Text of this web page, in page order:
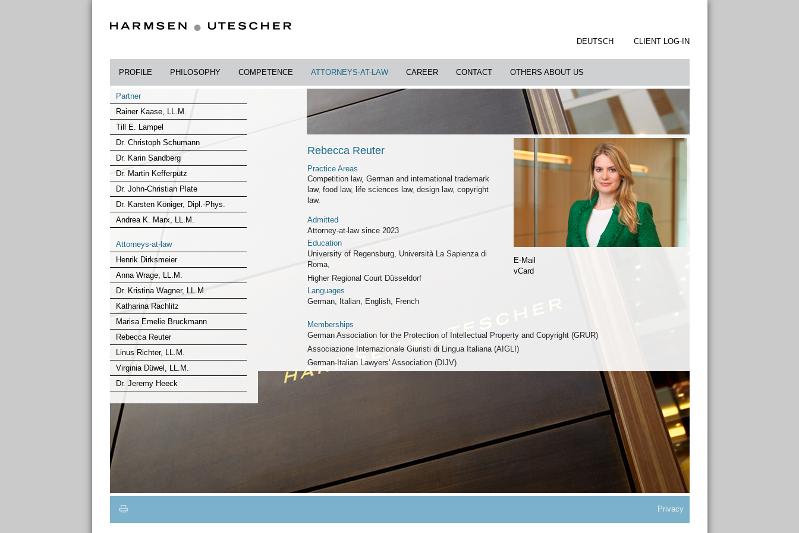
DEUTSCH CLIENT LOG-IN
PROFILE PHILOSOPHY COMPETENCE ATTORNEYS-AT-LAW CAREER CONTACT OTHERS ABOUT US
Partner
Rainer Kaase, LL.M.
Till E. Lampel
Dr. Christoph Schumann
Dr. Karin Sandberg
Dr. Martin Kefferpütz
Dr. John-Christian Plate
Dr. Karsten Königer, Dipl.-Phys.
Andrea K. Marx, LL.M.
Attorneys-at-law
Henrik Dirksmeier
Anna Wrage, LL.M.
Dr. Kristina Wagner, LL.M.
Katharina Rachlitz
Marisa Emelie Bruckmann
Rebecca Reuter
Linus Richter, LL.M.
Virginia Düwel, LL.M.
Dr. Jeremy Heeck
Rebecca Reuter
Practice Areas
Competition law, German and international trademark
law, food law, life sciences law, design law, copyright
law.
Admitted
Attorney-at-law since 2023
Education
University of Regensburg, Università La Sapienza di
Roma,
Higher Regional Court Düsseldorf
Languages
German, Italian, English, French
E-Mail
vCard
Memberships
German Association for the Protection of Intellectual Property and Copyright (GRUR)
Associazione Internazionale Giuristi di Lingua Italiana (AIGLI)
German-Italian Lawyers' Association (DIJV)
Privacy